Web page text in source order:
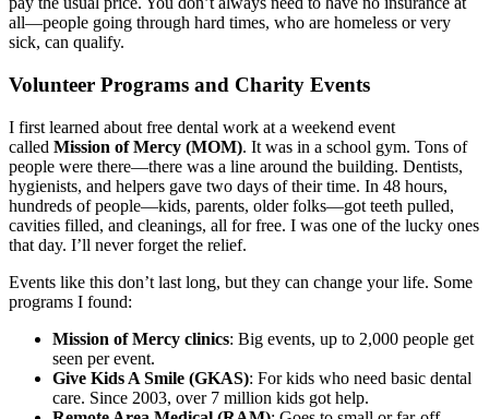
all—people going through hard times, who are homeless or very
sick, can qualify.
Volunteer Programs and Charity Events
I first learned about free dental work at a weekend event
called Mission of Mercy (MOM). It was in a school gym. Tons of
people were there—there was a line around the building. Dentists,
hygienists, and helpers gave two days of their time. In 48 hours,
hundreds of people—kids, parents, older folks—got teeth pulled,
cavities filled, and cleanings, all for free. I was one of the lucky ones
that day. I’ll never forget the relief.
Events like this don’t last long, but they can change your life. Some
programs I found:
Mission of Mercy clinics: Big events, up to 2,000 people get
seen per event.
Give Kids A Smile (GKAS): For kids who need basic dental
care. Since 2003, over 7 million kids got help.